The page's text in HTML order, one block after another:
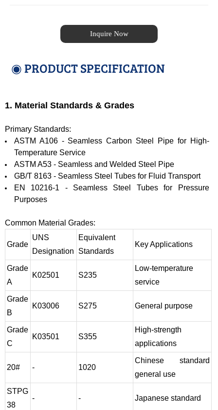
Inquire Now
◉ PRODUCT SPECIFICATION
1. Material Standards & Grades
Primary Standards:
ASTM A106 - Seamless Carbon Steel Pipe for High-
Temperature Service
ASTM A53 - Seamless and Welded Steel Pipe
GB/T 8163 - Seamless Steel Tubes for Fluid Transport
EN 10216-1 - Seamless Steel Tubes for Pressure
Purposes
Common Material Grades:
Grade
UNS
Designation
Equivalent
Standards
Key Applications
Grade
A
K02501 S235
Low-temperature
service
Grade
B
K03006 S275 General purpose
Grade
C
K03501 S355
High-strength
applications
20# - 1020
Chinese standard
general use
STPG
38
- - Japanese standard